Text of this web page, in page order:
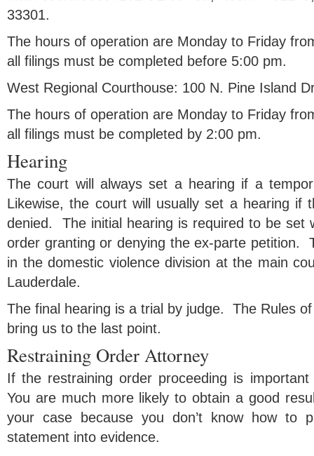
33301.
The hours of operation are Monday to Friday
all filings must be completed before 5:00 pm.
West Regional Courthouse: 100 N. Pine Island
The hours of operation are Monday to Friday
all filings must be completed by 2:00 pm.
Hearing
The court will always set a hearing if a
Likewise, the court will usually set a hearing if
denied. The initial hearing is required to be set
order granting or denying the ex-parte petition.
in the domestic violence division at the main
Lauderdale.
The final hearing is a trial by judge. The Rules
bring us to the last point.
Restraining Order Attorney
If the restraining order proceeding is
You are much more likely to obtain a good
your case because you don’t know how to
statement into evidence.